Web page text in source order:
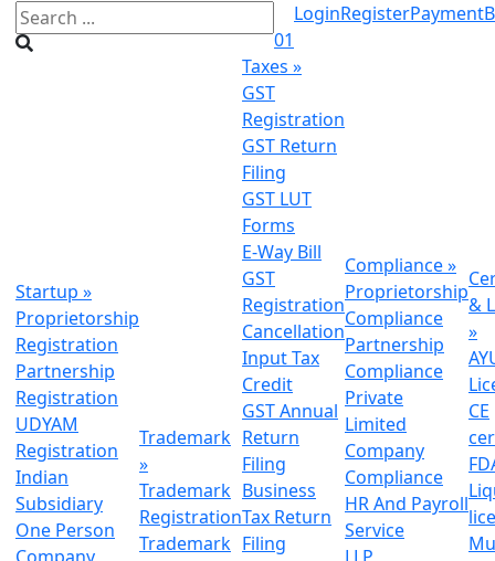
01
LoginRegisterPayment
Startup »
Proprietorship
Registration
Partnership
Registration
UDYAM
Registration
Indian
Subsidiary
One Person
Trademark
»
Trademark
Registration
Trademark
Taxes »
GST
Registration
GST Return
Filing
GST LUT
Forms
E-Way Bill
GST
Registration
Cancellation
Input Tax
Credit
GST Annual
Return
Filing
Business
Tax Return
Filing
Compliance»
Proprietorship
Compliance
Partnership
Compliance
Private
Limited
Company
Compliance
HR And Payroll
Service
&
»
CE